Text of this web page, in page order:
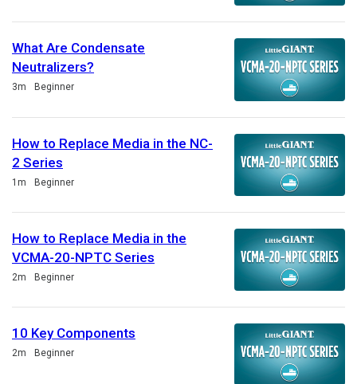
What Are Condensate
Neutralizers?
Duration
3m Beginner
How to Replace Media in the NC-
2 Series
Duration
1m Beginner
How to Replace Media in the
VCMA-20-NPTC Series
Duration
2m Beginner
10 Key Components
Duration
2m Beginner